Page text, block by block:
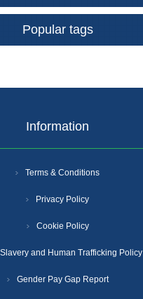
Popular tags
Information
Terms & Conditions
Privacy Policy
Cookie Policy
and Human Trafficking Policy
Gender Pay Gap Report